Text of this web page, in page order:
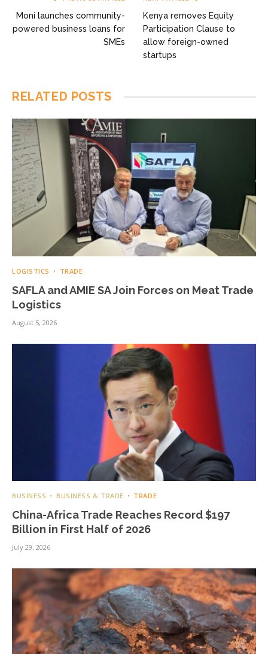
Moni launches community-
powered business loans for
SMEs
Kenya removes Equity
Participation Clause to
allow foreign-owned
startups
RELATED POSTS
LOGISTICS TRADE
SAFLA and AMIE SA Join Forces on Meat Trade
Logistics
August 5, 2026
BUSINESS BUSINESS & TRADE TRADE
China-Africa Trade Reaches Record $197
Billion in First Half of 2026
July 29, 2026